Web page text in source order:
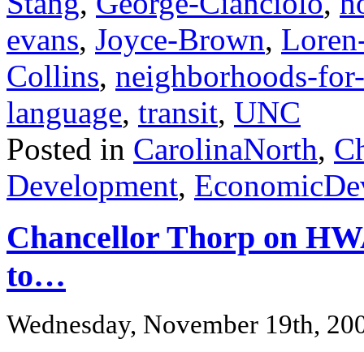
evans, Joyce-Brown,
Collins, neighborhoods-
language, transit, UNC
Posted in CarolinaNorth,
Development,
Chancellor Thorp on
to…
Wednesday, November 19th,